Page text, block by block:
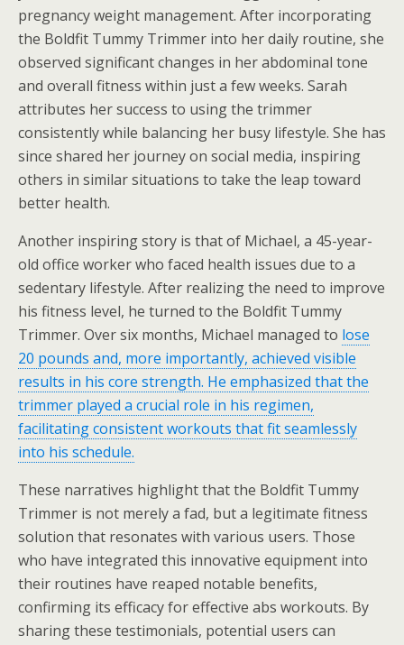
pregnancy weight management. After incorporating
the Boldfit Tummy Trimmer into her daily routine, she
observed significant changes in her abdominal tone
and overall fitness within just a few weeks. Sarah
attributes her success to using the trimmer
consistently while balancing her busy lifestyle. She has
since shared her journey on social media, inspiring
others in similar situations to take the leap toward
better health.
Another inspiring story is that of Michael, a 45-year-
old office worker who faced health issues due to a
sedentary lifestyle. After realizing the need to improve
his fitness level, he turned to the Boldfit Tummy
Trimmer. Over six months, Michael managed to lose
20 pounds and, more importantly, achieved visible
results in his core strength. He emphasized that the
trimmer played a crucial role in his regimen,
facilitating consistent workouts that fit seamlessly
into his schedule.
These narratives highlight that the Boldfit Tummy
Trimmer is not merely a fad, but a legitimate fitness
solution that resonates with various users. Those
who have integrated this innovative equipment into
their routines have reaped notable benefits,
confirming its efficacy for effective abs workouts. By
sharing these testimonials, potential users can